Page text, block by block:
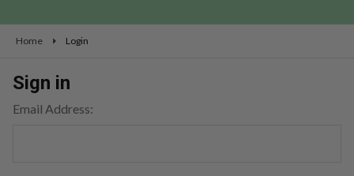
Home Login
Sign in
Email Address: